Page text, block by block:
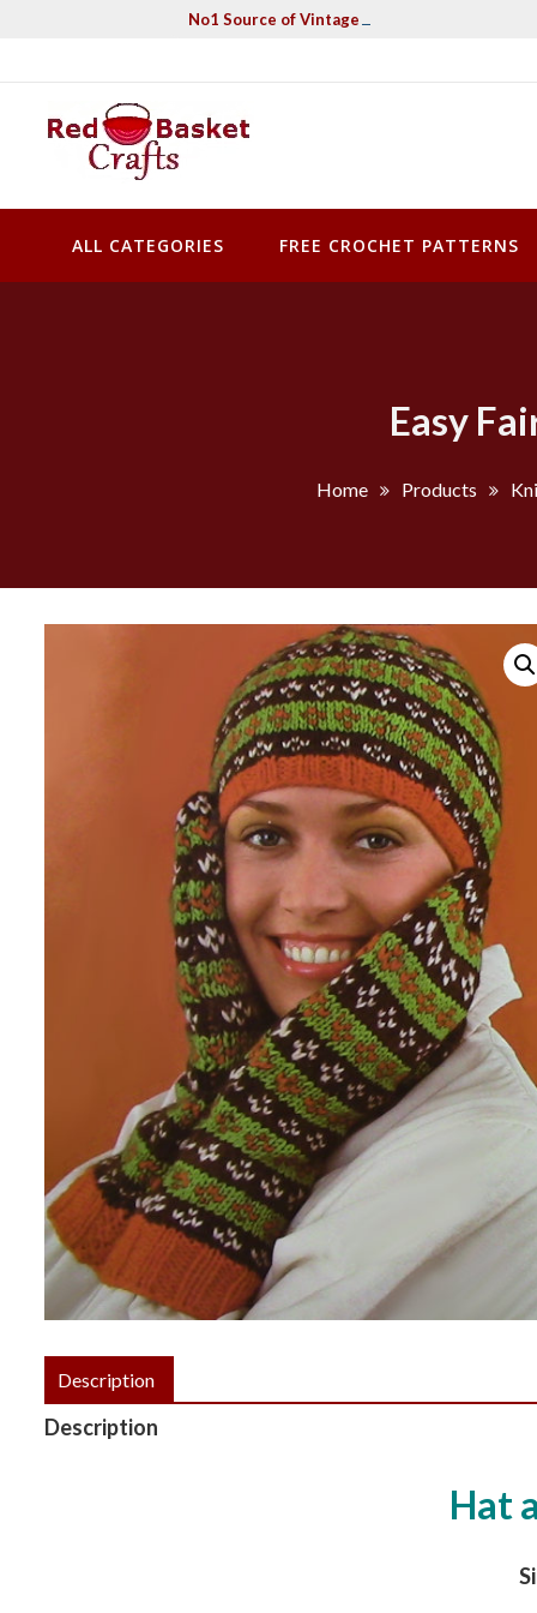
No1 Source of Vintage Crochet & Knitting
Red Basket Crafts
#1 Resource of Vintage Knitting & Crochet Patterns
ALL CATEGORIES
FREE CROCHET PATTERNS
Easy
Home Products
Description
Description
Hat